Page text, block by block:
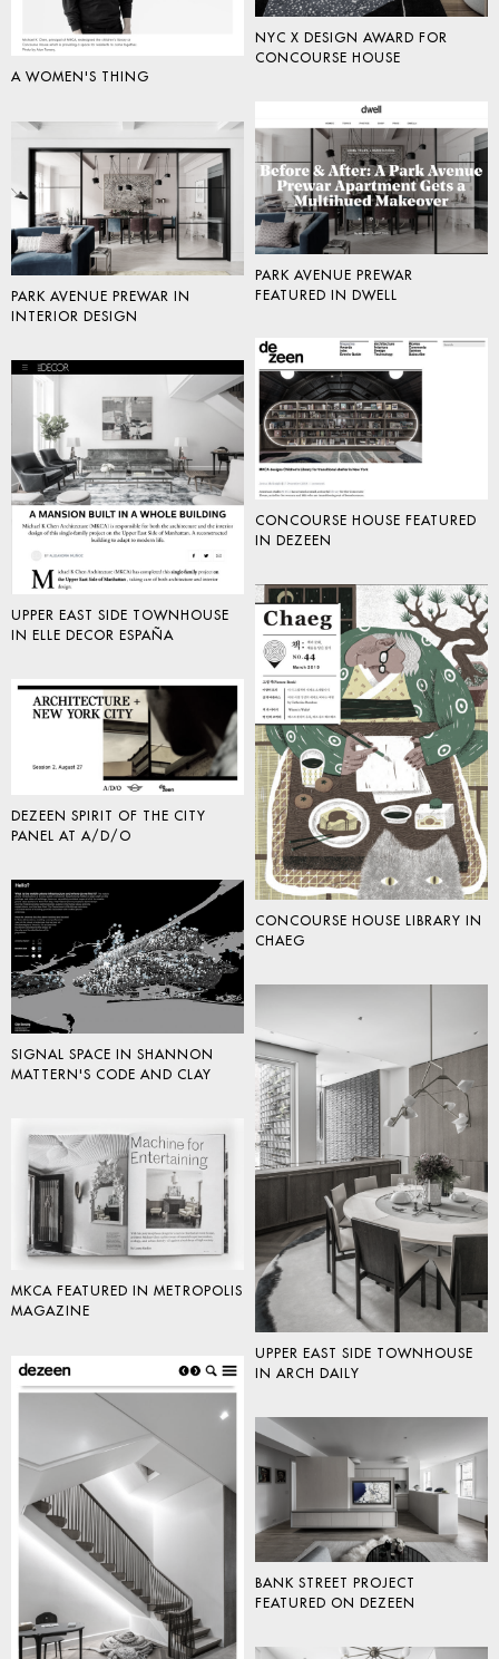
NYC X DESIGN AWARD FOR
CONCOURSE HOUSE
A WOMEN'S THING
PARK AVENUE PREWAR
FEATURED IN DWELL
PARK AVENUE PREWAR IN
INTERIOR DESIGN
CONCOURSE HOUSE FEATURED
IN DEZEEN
UPPER EAST SIDE TOWNHOUSE
IN ELLE DECOR ESPAÑA
CONCOURSE HOUSE LIBRARY IN
CHAEG
DEZEEN SPIRIT OF THE CITY
PANEL AT A/D/O
SIGNAL SPACE IN SHANNON
MATTERN'S CODE AND CLAY
UPPER EAST SIDE TOWNHOUSE
IN ARCH DAILY
MKCA FEATURED IN METROPOLIS
MAGAZINE
BANK STREET PROJECT
FEATURED ON DEZEEN